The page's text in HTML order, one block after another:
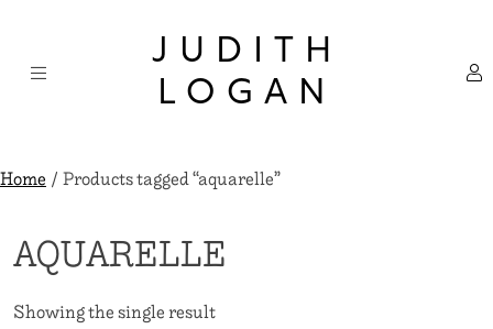
content
JUDITH
LOGAN
Home/ Products tagged “aquarelle”
AQUARELLE
Showing the single result